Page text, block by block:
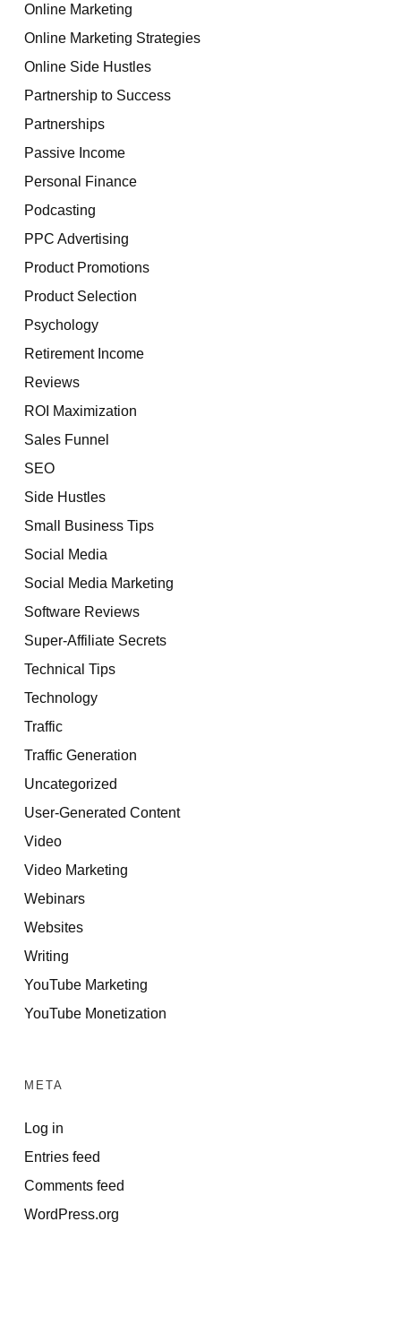
Online Marketing
Online Marketing Strategies
Online Side Hustles
Partnership to Success
Partnerships
Passive Income
Personal Finance
Podcasting
PPC Advertising
Product Promotions
Product Selection
Psychology
Retirement Income
Reviews
ROI Maximization
Sales Funnel
SEO
Side Hustles
Small Business Tips
Social Media
Social Media Marketing
Software Reviews
Super-Affiliate Secrets
Technical Tips
Technology
Traffic
Traffic Generation
Uncategorized
User-Generated Content
Video
Video Marketing
Webinars
Websites
Writing
YouTube Marketing
YouTube Monetization
META
Log in
Entries feed
Comments feed
WordPress.org